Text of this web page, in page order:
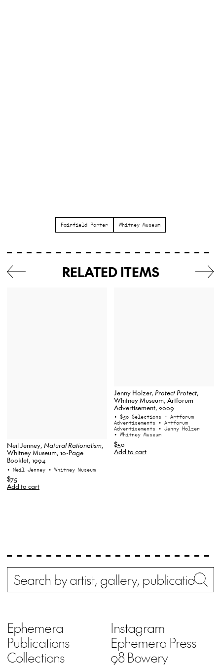
Fairfield Porter Whitney Museum
RELATED ITEMS
Neil Jenney, Natural Rationalism,
Whitney Museum, 10-Page
Booklet, 1994
• Neil Jenney • Whitney Museum
$75
Add to cart
Jenny Holzer, Protect Protect,
Whitney Museum, Artforum
Advertisement, 2009
• $50 Selections - Artforum
Advertisements • Artforum
Advertisements • Jenny Holzer
• Whitney Museum
$50
Add to cart
Search
Ephemera
Publications
Collections
Instagram
Ephemera Press
98 Bowery